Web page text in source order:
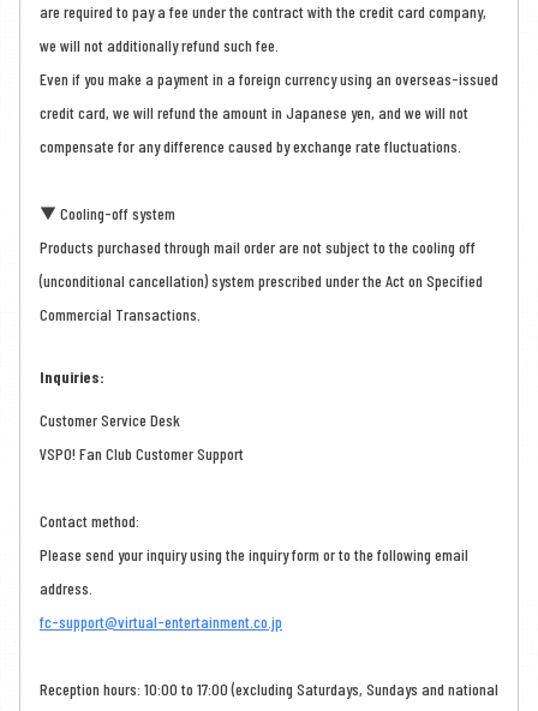
are required to pay a fee under the contract with the credit card company,
we will not additionally refund such fee.
Even if you make a payment in a foreign currency using an overseas-issued
credit card, we will refund the amount in Japanese yen, and we will not
compensate for any difference caused by exchange rate fluctuations.
▼ Cooling-off system
Products purchased through mail order are not subject to the cooling off
(unconditional cancellation) system prescribed under the Act on Specified
Commercial Transactions.
Inquiries:
Customer Service Desk
VSPO! Fan Club Customer Support
Contact method:
Please send your inquiry using the inquiry form or to the following email
address.
fc-support@virtual-entertainment.co.jp
Reception hours: 10:00 to 17:00 (excluding Saturdays, Sundays and national